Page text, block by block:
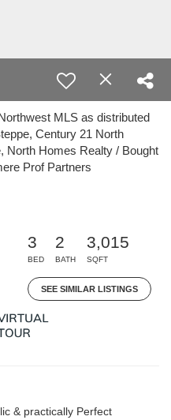
MLS as distributed
Century 21 North
North Homes Realty / Bought
Prof Partners
3
BED
2
BATH
3,015
SQFT
SEE SIMILAR LISTINGS
& practically Perfect